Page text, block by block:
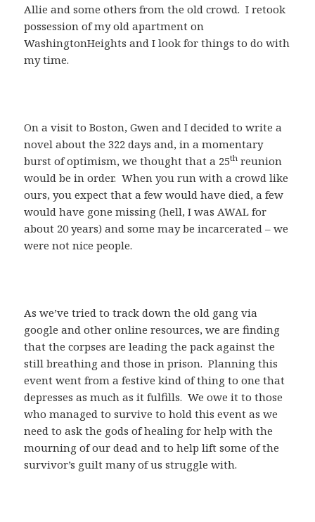
Allie and some others from the old crowd. I retook
possession of my old apartment on
WashingtonHeights and I look for things to do with
my time.
On a visit to Boston, Gwen and I decided to write a
novel about the 322 days and, in a momentary
burst of optimism, we thought that a 25th reunion
would be in order. When you run with a crowd like
ours, you expect that a few would have died, a few
would have gone missing (hell, I was AWAL for
about 20 years) and some may be incarcerated – we
were not nice people.
As we’ve tried to track down the old gang via
google and other online resources, we are finding
that the corpses are leading the pack against the
still breathing and those in prison. Planning this
event went from a festive kind of thing to one that
depresses as much as it fulfills. We owe it to those
who managed to survive to hold this event as we
need to ask the gods of healing for help with the
mourning of our dead and to help lift some of the
survivor’s guilt many of us struggle with.